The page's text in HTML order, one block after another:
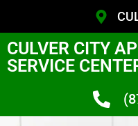
CULVER CITY
SERVICE